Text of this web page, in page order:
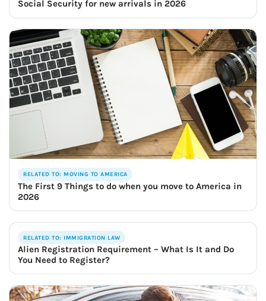
Social Security for new arrivals in 2026
RELATED TO: MOVING TO AMERICA
The First 9 Things to do when you move to America in
2026
RELATED TO: IMMIGRATION LAW
Alien Registration Requirement – What Is It and Do
You Need to Register?